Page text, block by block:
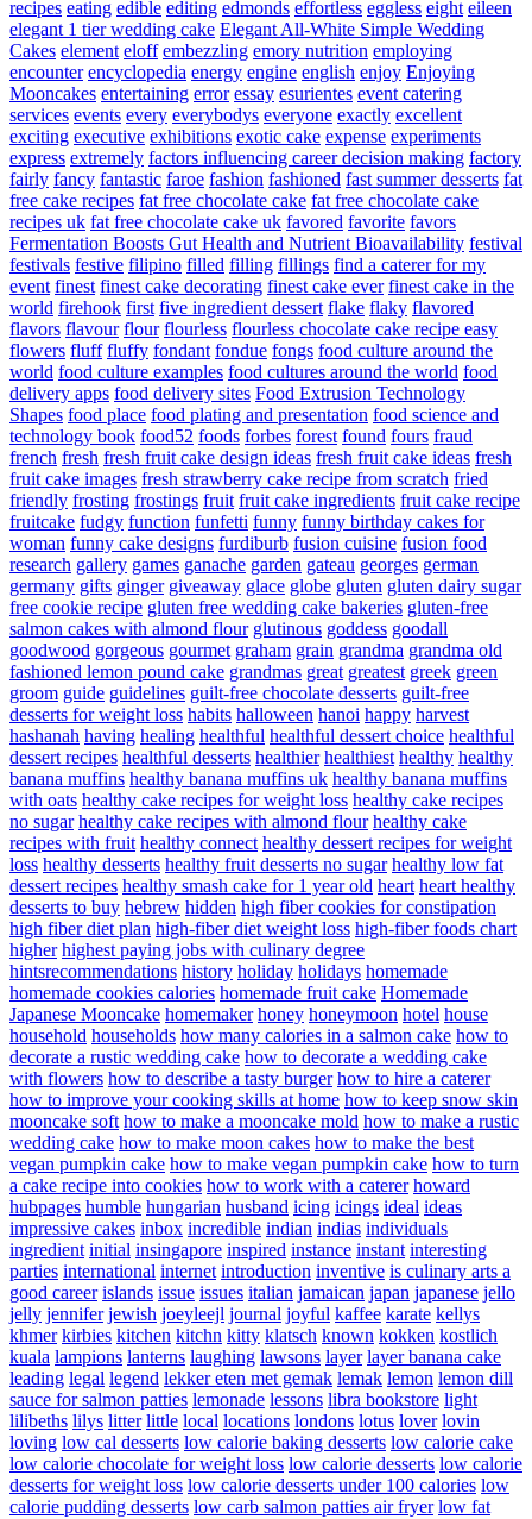
recipes eating edible editing edmonds effortless eggless eight eileen
elegant 1 tier wedding cake Elegant All-White Simple Wedding
Cakes element eloff embezzling emory nutrition employing
encounter encyclopedia energy engine english enjoy Enjoying
Mooncakes entertaining error essay esurientes event catering
services events every everybodys everyone exactly excellent
exciting executive exhibitions exotic cake expense experiments
express extremely factors influencing career decision making factory
fairly fancy fantastic faroe fashion fashioned fast summer desserts fat
free cake recipes fat free chocolate cake fat free chocolate cake
recipes uk fat free chocolate cake uk favored favorite favors
Fermentation Boosts Gut Health and Nutrient Bioavailability festival
festivals festive filipino filled filling fillings find a caterer for my
event finest finest cake decorating finest cake ever finest cake in the
world firehook first five ingredient dessert flake flaky flavored
flavors flavour flour flourless flourless chocolate cake recipe easy
flowers fluff fluffy fondant fondue fongs food culture around the
world food culture examples food cultures around the world food
delivery apps food delivery sites Food Extrusion Technology
Shapes food place food plating and presentation food science and
technology book food52 foods forbes forest found fours fraud
french fresh fresh fruit cake design ideas fresh fruit cake ideas fresh
fruit cake images fresh strawberry cake recipe from scratch fried
friendly frosting frostings fruit fruit cake ingredients fruit cake recipe
fruitcake fudgy function funfetti funny funny birthday cakes for
woman funny cake designs furdiburb fusion cuisine fusion food
research gallery games ganache garden gateau georges german
germany gifts ginger giveaway glace globe gluten gluten dairy sugar
free cookie recipe gluten free wedding cake bakeries gluten-free
salmon cakes with almond flour glutinous goddess goodall
goodwood gorgeous gourmet graham grain grandma grandma old
fashioned lemon pound cake grandmas great greatest greek green
groom guide guidelines guilt-free chocolate desserts guilt-free
desserts for weight loss habits halloween hanoi happy harvest
hashanah having healing healthful healthful dessert choice healthful
dessert recipes healthful desserts healthier healthiest healthy healthy
banana muffins healthy banana muffins uk healthy banana muffins
with oats healthy cake recipes for weight loss healthy cake recipes
no sugar healthy cake recipes with almond flour healthy cake
recipes with fruit healthy connect healthy dessert recipes for weight
loss healthy desserts healthy fruit desserts no sugar healthy low fat
dessert recipes healthy smash cake for 1 year old heart heart healthy
desserts to buy hebrew hidden high fiber cookies for constipation
high fiber diet plan high-fiber diet weight loss high-fiber foods chart
higher highest paying jobs with culinary degree
hintsrecommendations history holiday holidays homemade
homemade cookies calories homemade fruit cake Homemade
Japanese Mooncake homemaker honey honeymoon hotel house
household households how many calories in a salmon cake how to
decorate a rustic wedding cake how to decorate a wedding cake
with flowers how to describe a tasty burger how to hire a caterer
how to improve your cooking skills at home how to keep snow skin
mooncake soft how to make a mooncake mold how to make a rustic
wedding cake how to make moon cakes how to make the best
vegan pumpkin cake how to make vegan pumpkin cake how to turn
a cake recipe into cookies how to work with a caterer howard
hubpages humble hungarian husband icing icings ideal ideas
impressive cakes inbox incredible indian indias individuals
ingredient initial insingapore inspired instance instant interesting
parties international internet introduction inventive is culinary arts a
good career islands issue issues italian jamaican japan japanese jello
jelly jennifer jewish joeyleejl journal joyful kaffee karate kellys
khmer kirbies kitchen kitchn kitty klatsch known kokken kostlich
kuala lampions lanterns laughing lawsons layer layer banana cake
leading legal legend lekker eten met gemak lemak lemon lemon dill
sauce for salmon patties lemonade lessons libra bookstore light
lilibeths lilys litter little local locations londons lotus lover lovin
loving low cal desserts low calorie baking desserts low calorie cake
low calorie chocolate for weight loss low calorie desserts low calorie
desserts for weight loss low calorie desserts under 100 calories low
calorie pudding desserts low carb salmon patties air fryer low fat